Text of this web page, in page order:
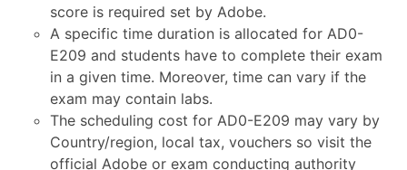
score is required set by Adobe.
A specific time duration is allocated for AD0-
E209 and students have to complete their exam
in a given time. Moreover, time can vary if the
exam may contain labs.
The scheduling cost for AD0-E209 may vary by
Country/region, local tax, vouchers so visit the
official Adobe or exam conducting authority